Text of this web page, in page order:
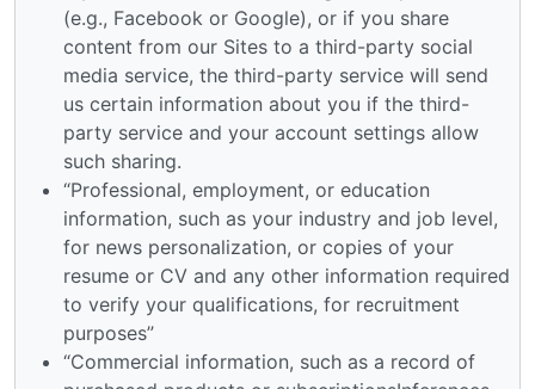
(e.g., Facebook or Google), or if you share
content from our Sites to a third-party social
media service, the third-party service will send
us certain information about you if the third-
party service and your account settings allow
such sharing.
“Professional, employment, or education
information, such as your industry and job level,
for news personalization, or copies of your
resume or CV and any other information required
to verify your qualifications, for recruitment
purposes”
“Commercial information, such as a record of